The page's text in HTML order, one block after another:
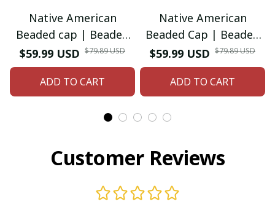
Native American
Beaded cap | Beaded
Baseball cap| Beaded
Hat | Beaded Trucker
HAT | Cap for Men |
caps for Women
$59.99 USD $79.89 USD
ADD TO CART
Native American
Beaded Cap | Beaded
Baseball Cap| Beaded
Hat | Beaded Trucker
HAT | Cap for Men |
Women
$59.99 USD $79.89 USD
ADD TO CART
Customer Reviews